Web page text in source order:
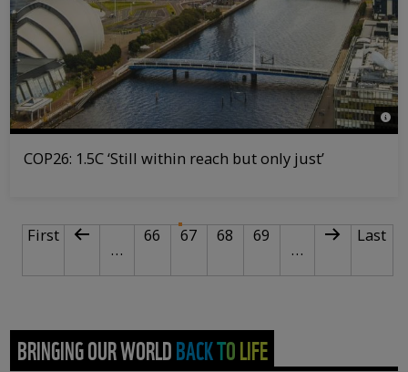
©
COP26: 1.5C ‘Still within reach but only just’
PAGINATIONFirst page
First Previous page
…
Page
66 67Current page
Page
68 Page
69
…
Next page
Last
Last
BRINGING OUR WORLD BACK TO LIFE